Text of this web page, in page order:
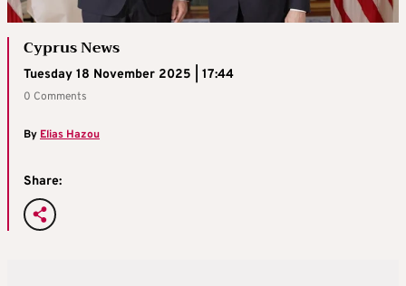
Cyprus News
Tuesday 18 November 2025 | 17:44
0 Comments
By Elias Hazou
Share: